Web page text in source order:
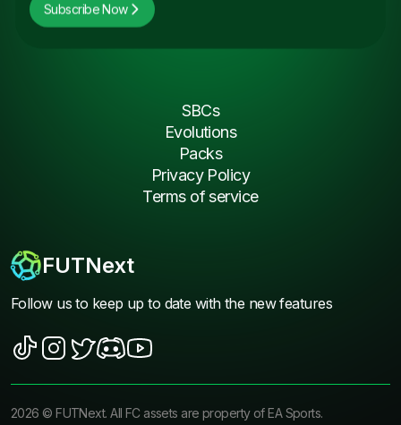
Subscribe Now
FUTNext
Follow us to keep up to date with the new features
SBCs
Evolutions
Packs
Privacy Policy
Terms of service
2026 ©FUTNext. All FC assets are property of EA Sports.